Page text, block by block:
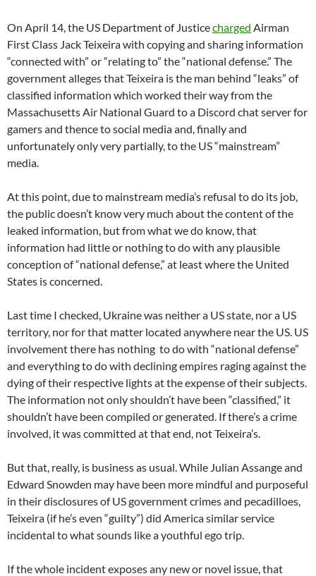
On April 14, the US Department of Justicecharged Airman
First Class Jack Teixeira with copying and sharing information
“connected with” or “relating to” the “national defense.” The
government alleges that Teixeira is the man behind “leaks” of
classified information which worked their way from the
Massachusetts Air National Guard to a Discord chat server for
gamers and thence to social media and, finally and
unfortunately only very partially, to the US “mainstream”
media.
At this point, due to mainstream media’s refusal to do its job,
the public doesn’t know very much about the content of the
leaked information, but from what we do know, that
information had little or nothing to do with any plausible
conception of “national defense,” at least where the United
States is concerned.
Last time I checked, Ukraine was neither a US state, nor a US
territory, nor for that matter located anywhere near the US. US
involvement there has nothing to do with “national defense”
and everything to do with declining empires raging against the
dying of their respective lights at the expense of their subjects.
The information not only shouldn’t have been “classified,” it
shouldn’t have been compiled or generated. If there’s a crime
involved, it was committed at that end, not Teixeira’s.
But that, really, is business as usual. While Julian Assange and
Edward Snowden may have been more mindful and purposeful
in their disclosures of US government crimes and pecadilloes,
Teixeira (if he’s even “guilty”) did America similar service
incidental to what sounds like a youthful ego trip.
If the whole incident exposes any new or novel issue, that